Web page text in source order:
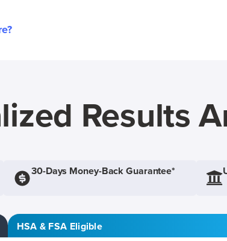
Results
30-Days Money-Back Guarantee*
HSA & FSA Eligible